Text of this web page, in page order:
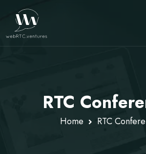
RTC
Home RTC